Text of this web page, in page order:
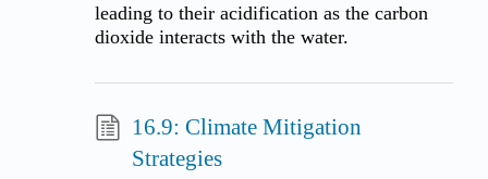
leading to their acidification as the carbon
dioxide interacts with the water.
16.9: Climate Mitigation
Strategies